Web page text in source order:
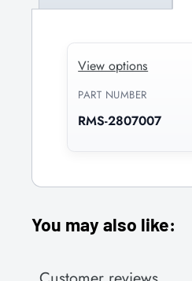
View options
PART NUMBER
RMS-2807007
You may also like: